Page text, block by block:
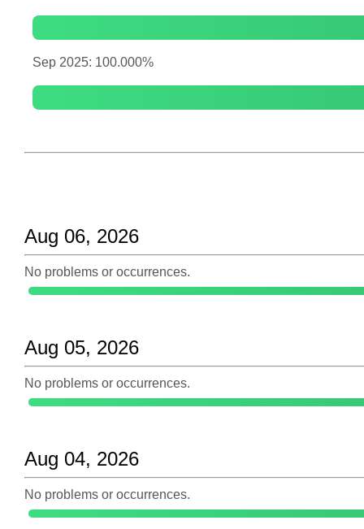
Sep 2025: 100.000%
Aug 06, 2026
No problems or occurrences.
Aug 05, 2026
No problems or occurrences.
Aug 04, 2026
No problems or occurrences.